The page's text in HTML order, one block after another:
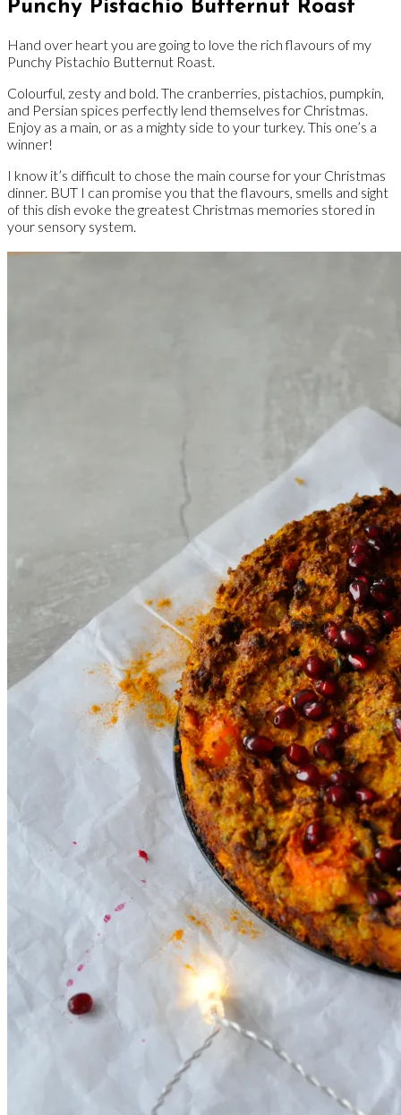
Punchy Pistachio Butternut Roast
Hand over heart you are going to love the rich flavours of my
Punchy Pistachio Butternut Roast.
Colourful, zesty and bold. The cranberries, pistachios, pumpkin,
and Persian spices perfectly lend themselves for Christmas.
Enjoy as a main, or as a mighty side to your turkey. This one’s a
winner!
I know it’s difficult to chose the main course for your Christmas
dinner. BUT I can promise you that the flavours, smells and sight
of this dish evoke the greatest Christmas memories stored in
your sensory system.